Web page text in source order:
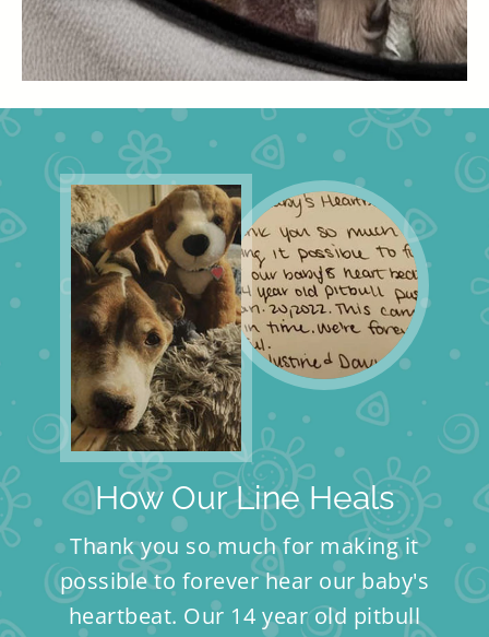
How Our Line Heals
Thank you so much for making it
possible to forever hear our baby's
heartbeat. Our 14 year old pitbull